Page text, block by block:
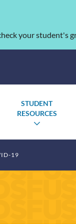
your student's
STUDENT
RESOURCES
TOGGLE
19